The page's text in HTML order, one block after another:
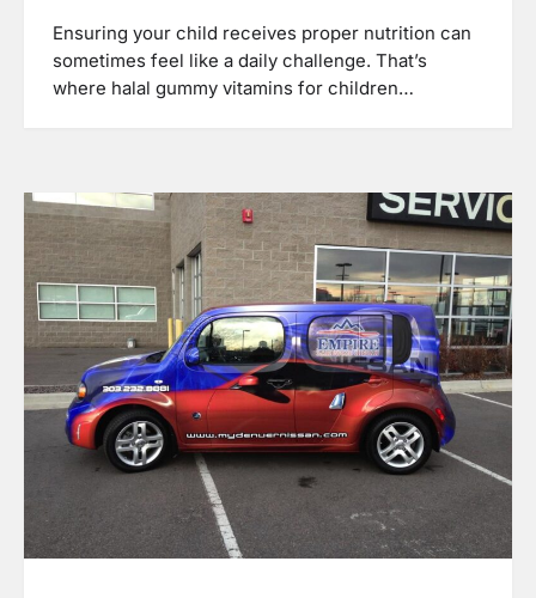
Ensuring your child receives proper nutrition can
sometimes feel like a daily challenge. That’s
where halal gummy vitamins for children…